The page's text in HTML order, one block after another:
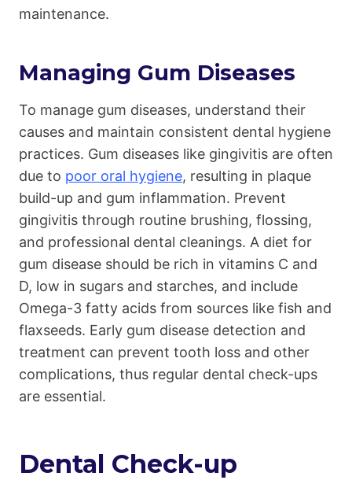
maintenance.
Managing Gum Diseases
To manage gum diseases, understand their
causes and maintain consistent dental hygiene
practices. Gum diseases like gingivitis are often
due to poor oral hygiene, resulting in plaque
build-up and gum inflammation. Prevent
gingivitis through routine brushing, flossing,
and professional dental cleanings. A diet for
gum disease should be rich in vitamins C and
D, low in sugars and starches, and include
Omega-3 fatty acids from sources like fish and
flaxseeds. Early gum disease detection and
treatment can prevent tooth loss and other
complications, thus regular dental check-ups
are essential.
Dental Check-up